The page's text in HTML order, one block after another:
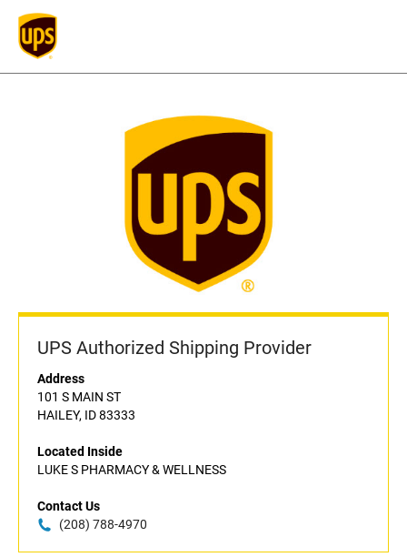
UPS Authorized Shipping Provider
Address
101 S MAIN ST
HAILEY, ID 83333
Located Inside
LUKE S PHARMACY & WELLNESS
Contact Us
(208) 788-4970